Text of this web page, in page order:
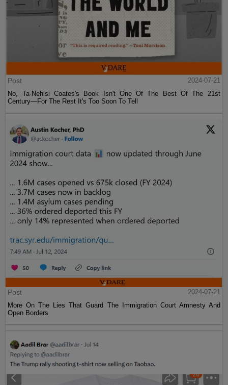
Post
2024-07-21
No, Ta-Nehisi Coates's Book Isn't One Of The Best Of The 21st
Century—For The Rest It's Too Soon To Tell
Post
2024-07-21
More On The Lies That Guard The Immigration Court Amnesty And
Open Borders